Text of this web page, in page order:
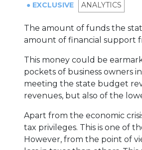
● EXCLUSIVE ANALYTICS
The amount of funds the
amount of financial support
This money could be
pockets of business owners
meeting the state budget
revenues, but also of the
Apart from the economic
tax privileges. This is one of
However, from the point of